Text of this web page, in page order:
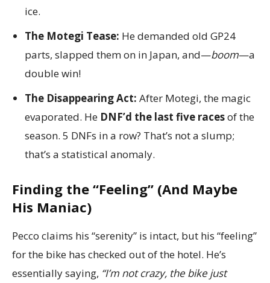
ice.
The Motegi Tease: He demanded old GP24
parts, slapped them on in Japan, and—boom—a
double win!
The Disappearing Act: After Motegi, the magic
evaporated. He DNF’d the last five racesof the
season. 5 DNFs in a row? That’s not a slump;
that’s a statistical anomaly.
Finding the “Feeling” (And Maybe
His Maniac)
Pecco claims his “serenity” is intact, but his “feeling”
for the bike has checked out of the hotel. He’s
essentially saying, “I’m not crazy, the bike just